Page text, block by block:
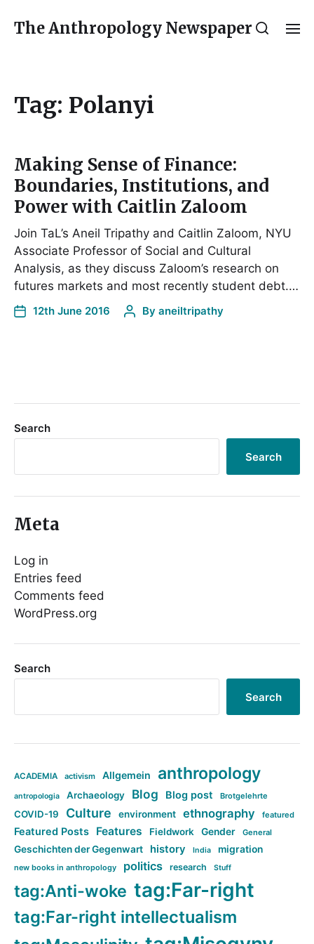
The Anthropology Newspaper
Tag: Polanyi
Making Sense of Finance:
Boundaries, Institutions, and
Power with Caitlin Zaloom
Join TaL’s Aneil Tripathy and Caitlin Zaloom, NYU
Associate Professor of Social and Cultural
Analysis, as they discuss Zaloom’s research on
futures markets and most recently student debt.…
12th June 2016 By aneiltripathy
Search
Search
Meta
Log in
Entries feed
Comments feed
WordPress.org
Search
Search
ACADEMIA activism Allgemein anthropology
antropologia Archaeology Blog Blog post Brotgelehrte
COVID-19 Culture environment ethnography featured
Featured Posts Features Fieldwork Gender General
Geschichten der Gegenwart history India migration
new books in anthropology politics research Stuff
tag:Anti-woke tag:Far-right
tag:Far-right intellectualism